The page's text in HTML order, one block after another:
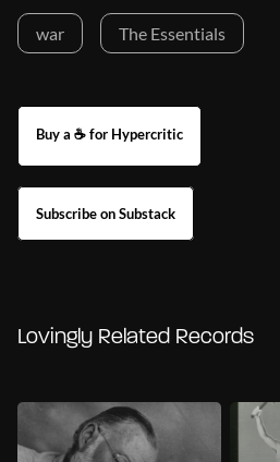
war The Essentials
Buy a ☕ for Hypercritic
Subscribe on Substack
Lovingly Related Records